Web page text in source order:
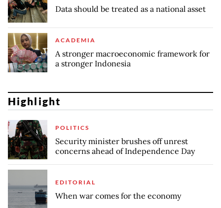
Data should be treated as a national asset
ACADEMIA
A stronger macroeconomic framework for
a stronger Indonesia
Highlight
POLITICS
Security minister brushes off unrest
concerns ahead of Independence Day
EDITORIAL
When war comes for the economy